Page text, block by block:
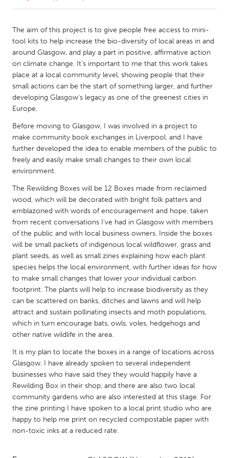
Amherstburg
Kingston
Kitchener-Waterloo
New Glasgow
Newmarket
Ottawa
South Shore
Toronto
Kuala Lumpur
NETHERLANDS
Utrecht
QATAR
Qatar
SINGAPORE
Singapore
UNITED KINGDOM
Glasgow
UNITED STATES
Ann Arbor, MI
Austin, TX
Baltimore, MD
Boston, MA
Burlingame-San Mateo, CA
Cass Clay
Chicago, IL
Cleveland, OH
The aim of this project is to give people free access to mini-
tool kits to help increase the bio-diversity of local areas in and
around Glasgow, and play a part in positive, affirmative action
on climate change. It's important to me that this work takes
place at a local community level, showing people that their
small actions can be the start of something larger, and further
developing Glasgow's legacy as one of the greenest cities in
Europe.
Before moving to Glasgow, I was involved in a project to
make community book exchanges in Liverpool, and I have
further developed the idea to enable members of the public to
freely and easily make small changes to their own local
environment.
The Rewilding Boxes will be 12 Boxes made from reclaimed
wood, which will be decorated with bright folk patters and
emblazoned with words of encouragement and hope, taken
from recent conversations I've had in Glasgow with members
of the public and with local business owners. Inside the boxes
will be small packets of indigenous local wildflower, grass and
plant seeds, as well as small zines explaining how each plant
species helps the local environment, with further ideas for how
to make small changes that lower your individual carbon
footprint. The plants will help to increase biodiversity as they
can be scattered on banks, ditches and lawns and will help
attract and sustain pollinating insects and moth populations,
which in turn encourage bats, owls, voles, hedgehogs and
other native wildlife in the area.
It is my plan to locate the boxes in a range of locations across
Glasgow. I have already spoken to several independent
businesses who have said they they would happily have a
Rewilding Box in their shop, and there are also two local
community gardens who are also interested at this stage. For
the zine printing I have spoken to a local print studio who are
happy to help me print on recycled compostable paper with
non-toxic inks at a reduced rate.